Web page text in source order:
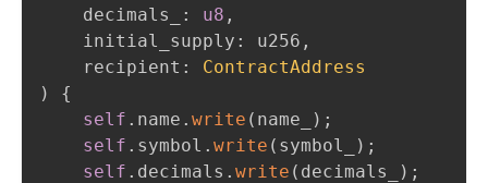
    decimals_
: u8 ,
    initial_supply
: u256 ,
    recipient
:
ContractAddress
)
{
self . name . write ( name_ ) ;
self . symbol . write ( symbol_ ) ;
self . decimals . write ( decimals_ ) ;